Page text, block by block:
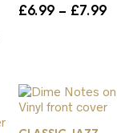
through
£12.00
£6.99 – £7.99